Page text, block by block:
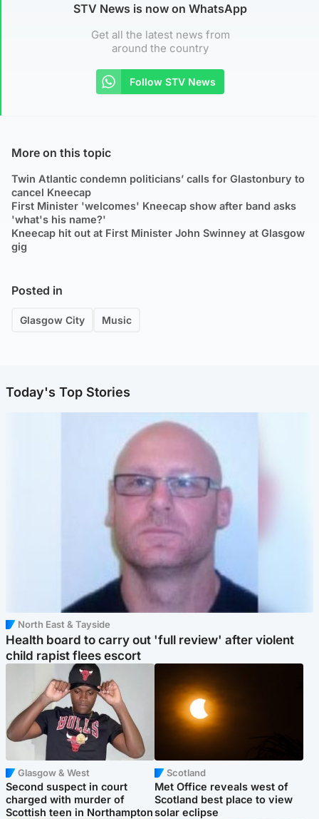
STV News is now on WhatsApp
Get all the latest news from
around the country
Follow STV News
More on this topic
Twin Atlantic condemn politicians’ calls for Glastonbury to
cancel Kneecap
First Minister 'welcomes' Kneecap show after band asks
'what's his name?'
Kneecap hit out at First Minister John Swinney at Glasgow
gig
Posted in
Glasgow City Music
Today's Top Stories
North East & Tayside
Health board to carry out 'full review' after violent
child rapist flees escort
Glasgow & West
Second suspect in court
charged with murder of
Scottish teen in Northampton
Scotland
Met Office reveals west of
Scotland best place to view
solar eclipse